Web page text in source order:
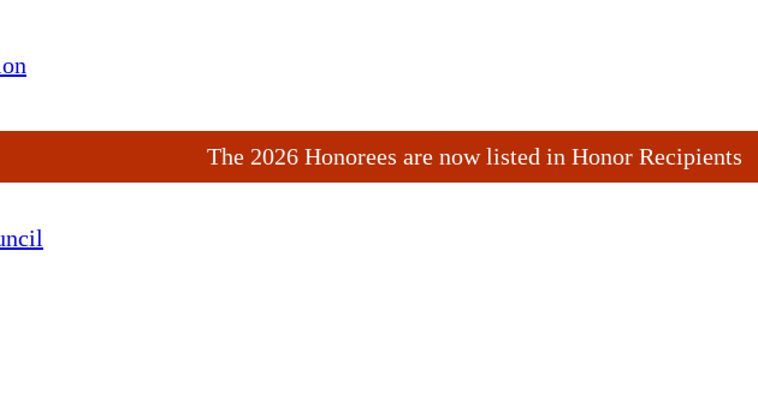
The 2026 Honorees are now listed in Honor Recipients